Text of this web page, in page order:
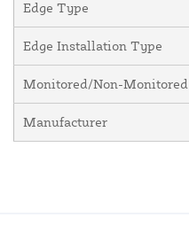
Edge Type
Edge Installation Type
Monitored/Non-Monitored
Manufacturer